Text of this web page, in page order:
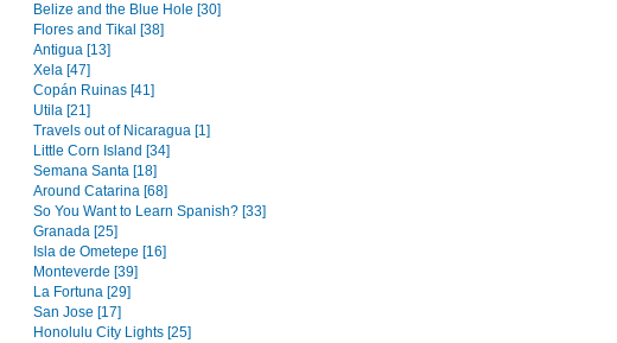
Belize and the Blue Hole [30]
Flores and Tikal [38]
Antigua [13]
Xela [47]
Copán Ruinas [41]
Utila [21]
Travels out of Nicaragua [1]
Little Corn Island [34]
Semana Santa [18]
Around Catarina [68]
So You Want to Learn Spanish? [33]
Granada [25]
Isla de Ometepe [16]
Monteverde [39]
La Fortuna [29]
San Jose [17]
Honolulu City Lights [25]